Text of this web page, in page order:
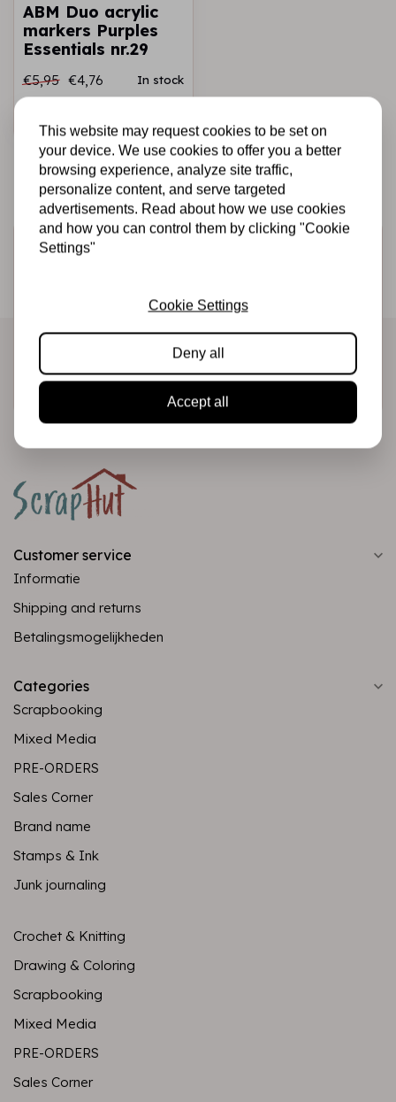
ABM Duo acrylic
markers Purples
Essentials nr.29
€5,95 €4,76 In stock
Sign up for the newsletter
directly in your inbox!
Subscribe
Customer service
Informatie
Shipping and returns
Betalingsmogelijkheden
Categories
Scrapbooking
Mixed Media
PRE-ORDERS
Sales Corner
Brand name
Stamps & Ink
Junk journaling
Crochet & Knitting
Drawing & Coloring
Scrapbooking
Mixed Media
PRE-ORDERS
Sales Corner
This website may request cookies to be set on
your device. We use cookies to offer you a better
browsing experience, analyze site traffic,
personalize content, and serve targeted
advertisements. Read about how we use cookies
and how you can control them by clicking "Cookie
Settings"
Cookie Settings
Deny all
Accept all